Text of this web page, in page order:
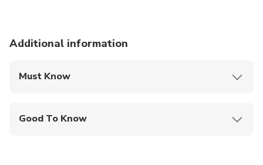
Additional information
Must Know
Good To Know